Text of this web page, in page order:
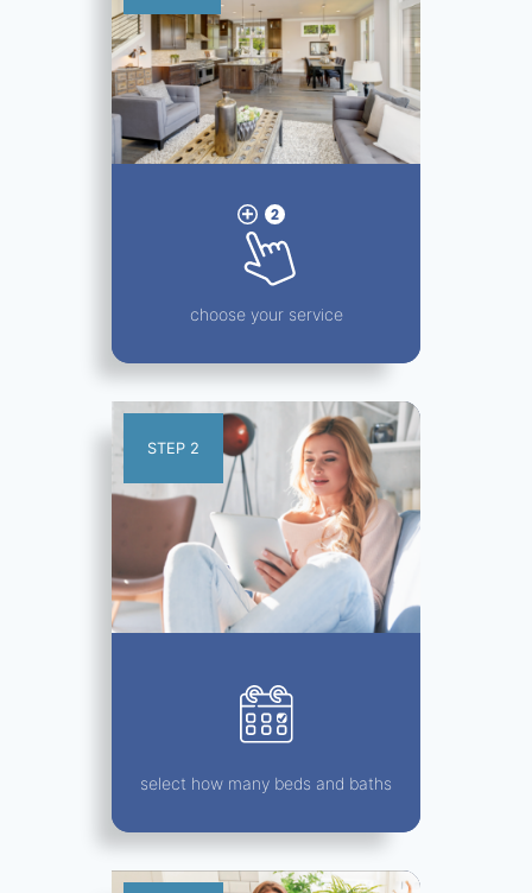
choose your service
STEP 2
select how many beds and baths